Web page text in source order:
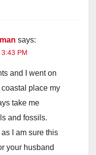
says:
PM
and I went on
place my
take me
and fossils.
as I am sure this
your husband